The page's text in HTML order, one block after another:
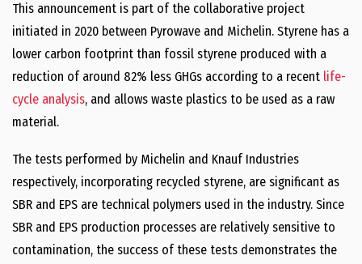
This announcement is part of the collaborative project
initiated in 2020 between Pyrowave and Michelin. Styrene has a
lower carbon footprint than fossil styrene produced with a
reduction of around 82% less GHGs according to a recent life-
cycle analysis, and allows waste plastics to be used as a raw
material.
The tests performed by Michelin and Knauf Industries
respectively, incorporating recycled styrene, are significant as
SBR and EPS are technical polymers used in the industry. Since
SBR and EPS production processes are relatively sensitive to
contamination, the success of these tests demonstrates the